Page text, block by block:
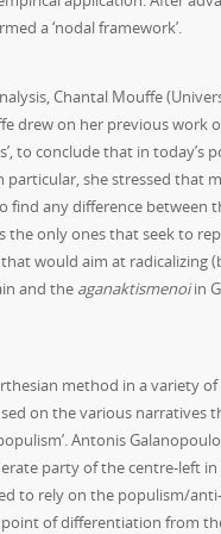
a ‘nodal framework’.
Chantal Mouffe
drew on her previous work
to conclude that in today’s
she stressed that
any difference between
only ones that seek to
would aim at radicalizing
and the aganaktismenoiin
method in a variety
on the various narratives
Antonis
party of the centre-left
to rely on the populism/
of differentiation from